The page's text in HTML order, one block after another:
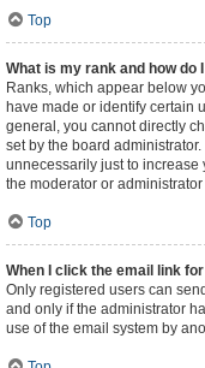
Top
What is my rank and how do
Ranks, which appear below
have made or identify certain
general, you cannot directly
set by the board
unnecessarily just to increase
the moderator or
Top
When I click the email link
Only registered users can
and only if the administrator
use of the email system by